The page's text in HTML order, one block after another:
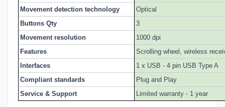
Movement detection technology
Optical
Buttons Qty
3
Movement resolution
1000 dpi
Features
Scrolling wheel, wireless
Interfaces
1 x USB - 4 pin USB Type A
Compliant standards
Plug and Play
Service & Support
Limited warranty - 1 year